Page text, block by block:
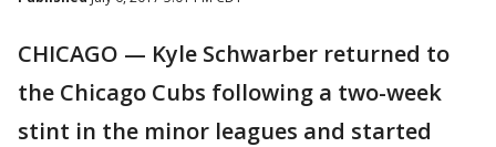
CHICAGO — Kyle Schwarber returned to
the Chicago Cubs following a two-week
stint in the minor leagues and started